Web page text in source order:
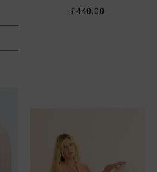
£440.00